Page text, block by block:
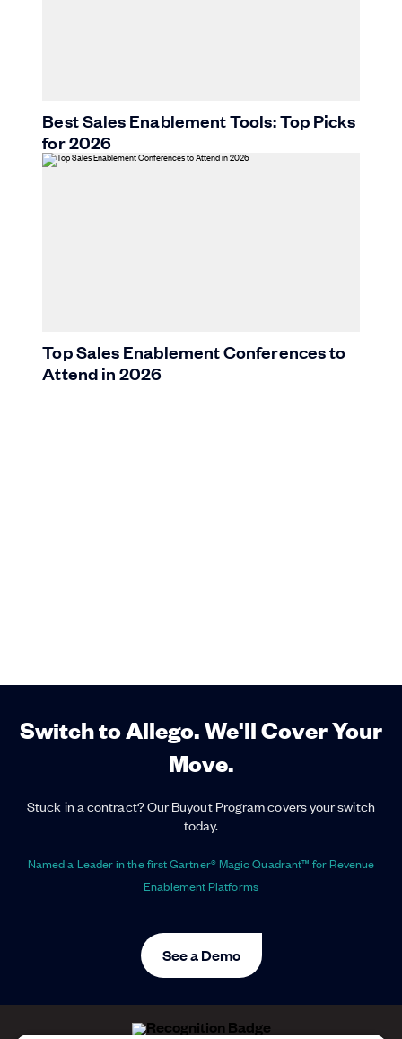
Best Sales Enablement Tools: Top Picks
for 2026
Top Sales Enablement Conferences to
Attend in 2026
Switch to Allego. We'll Cover Your
Move.
Stuck in a contract? Our Buyout Program covers your switch
today.
Named a Leader in the first Gartner® Magic Quadrant™ for Revenue
Enablement Platforms
See a Demo